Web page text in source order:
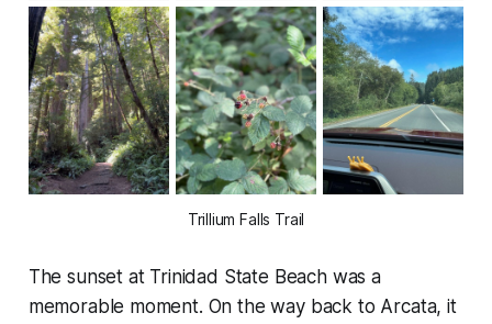
Trillium Falls Trail
The sunset at Trinidad State Beach was a
memorable moment. On the way back to Arcata, it